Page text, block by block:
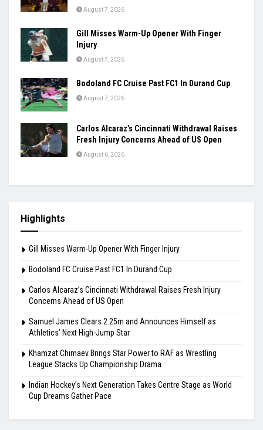
August 7, 2026
Gill Misses Warm-Up Opener With Finger
Injury
August 7, 2026
Bodoland FC Cruise Past FC1 In Durand Cup
August 7, 2026
Carlos Alcaraz’s Cincinnati Withdrawal Raises
Fresh Injury Concerns Ahead of US Open
August 6, 2026
Highlights
Gill Misses Warm-Up Opener With Finger Injury
Bodoland FC Cruise Past FC1 In Durand Cup
Carlos Alcaraz’s Cincinnati Withdrawal Raises Fresh Injury
Concerns Ahead of US Open
Samuel James Clears 2.25m and Announces Himself as
Athletics’ Next High-Jump Star
Khamzat Chimaev Brings Star Power to RAF as Wrestling
League Stacks Up Championship Drama
Indian Hockey’s Next Generation Takes Centre Stage as World
Cup Dreams Gather Pace